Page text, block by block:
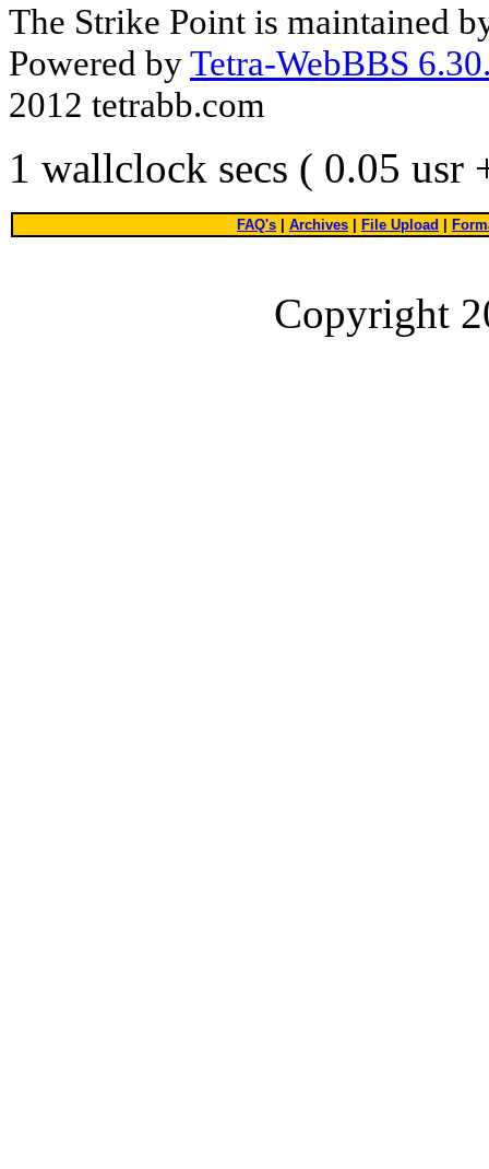
The Strike Point is maintained
Powered byTetra-WebBBS
2012 tetrabb.com
1 wallclock secs ( 0.05 usr
FAQ's Archives File Upload
Copyright